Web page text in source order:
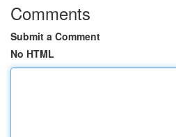
Comments
Submit a Comment
No HTML